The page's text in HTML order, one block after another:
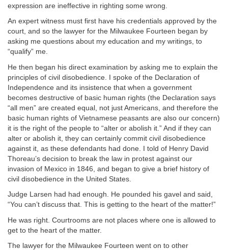
expression are ineffective in righting some wrong.
An expert witness must first have his credentials approved by the
court, and so the lawyer for the Milwaukee Fourteen began by
asking me questions about my education and my writings, to
“qualify” me.
He then began his direct examination by asking me to explain the
principles of civil disobedience. I spoke of the Declaration of
Independence and its insistence that when a government
becomes destructive of basic human rights (the Declaration says
“all men” are created equal, not just Americans, and therefore the
basic human rights of Vietnamese peasants are also our concern)
it is the right of the people to “alter or abolish it.” And if they can
alter or abolish it, they can certainly commit civil disobedience
against it, as these defendants had done. I told of Henry David
Thoreau’s decision to break the law in protest against our
invasion of Mexico in 1846, and began to give a brief history of
civil disobedience in the United States.
Judge Larsen had had enough. He pounded his gavel and said,
“You can’t discuss that. This is getting to the heart of the matter!”
He was right. Courtrooms are not places where one is allowed to
get to the heart of the matter.
The lawyer for the Milwaukee Fourteen went on to other